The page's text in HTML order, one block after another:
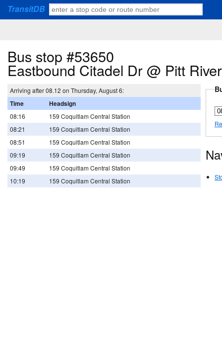
TransitDB
Bus stop #53650
Eastbound Citadel Dr @ Pitt
Arriving after 08.12 on Thursday, August 6:
Time Headsign
08:16
159 Coquitlam Central Station
08:21
159 Coquitlam Central Station
08:51
159 Coquitlam Central Station
09:19
159 Coquitlam Central Station
09:49
159 Coquitlam Central Station
10:19
159 Coquitlam Central Station